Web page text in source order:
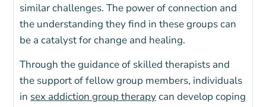
similar challenges. The power of connection and
the understanding they find in these groups can
be a catalyst for change and healing.
Through the guidance of skilled therapists and
the support of fellow group members, individuals
in sex addiction group therapycan develop coping